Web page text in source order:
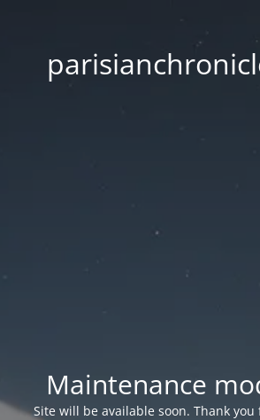
Maintenance
Site will be available soon. Thank